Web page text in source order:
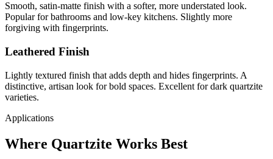
Smooth, satin-matte finish with a softer, more understated look.
Popular for bathrooms and low-key kitchens. Slightly more
forgiving with fingerprints.
Leathered Finish
Lightly textured finish that adds depth and hides fingerprints. A
distinctive, artisan look for bold spaces. Excellent for dark quartzite
varieties.
Applications
Where Quartzite Works Best